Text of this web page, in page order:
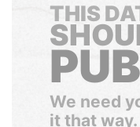
THIS
We need
it that way.